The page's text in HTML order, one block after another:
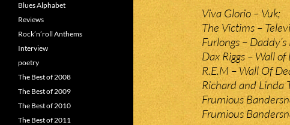
Viva Glorio – Vuk;
The Victims –
Furlongs –
Dax Riggs – Wall
R.E.M – Wall Of
Richard and Linda
Frumious
Frumious
Blues Alphabet
Reviews
Rock’n’roll Anthems
Interview
poetry
The Best of 2008
The Best of 2009
The Best of 2010
The Best of 2011